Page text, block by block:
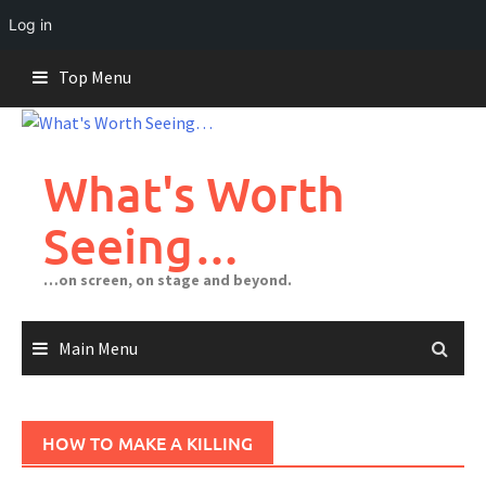
Log in
content
Top Menu
What's Worth
Seeing…
…on screen, on stage and beyond.
Main Menu
HOW TO MAKE A KILLING